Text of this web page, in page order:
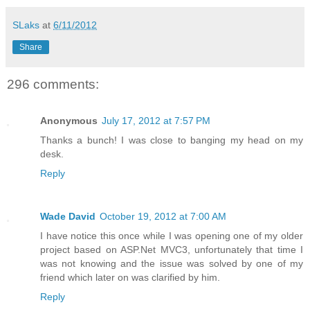
SLaks at 6/11/2012
Share
296 comments:
Anonymous July 17, 2012 at 7:57 PM
Thanks a bunch! I was close to banging my head on my
desk.
Reply
Wade David October 19, 2012 at 7:00 AM
I have notice this once while I was opening one of my older
project based on ASP.Net MVC3, unfortunately that time I
was not knowing and the issue was solved by one of my
friend which later on was clarified by him.
Reply